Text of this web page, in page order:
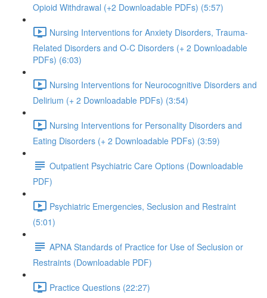
Opioid Withdrawal (+2 Downloadable PDFs) (5:57)
Nursing Interventions for Anxiety Disorders, Trauma-
Related Disorders and O-C Disorders (+ 2 Downloadable
PDFs) (6:03)
Nursing Interventions for Neurocognitive Disorders and
Delirium (+ 2 Downloadable PDFs) (3:54)
Nursing Interventions for Personality Disorders and
Eating Disorders (+ 2 Downloadable PDFs) (3:59)
Outpatient Psychiatric Care Options (Downloadable
PDF)
Psychiatric Emergencies, Seclusion and Restraint
(5:01)
APNA Standards of Practice for Use of Seclusion or
Restraints (Downloadable PDF)
Practice Questions (22:27)